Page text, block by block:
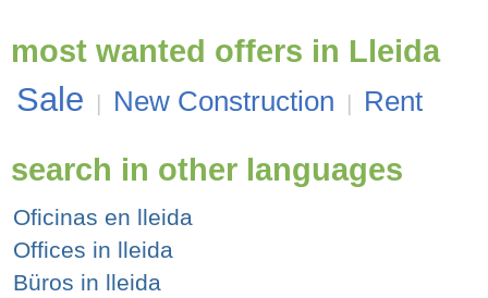
most wanted offers in Lleida
Sale | New Construction | Rent
search in other languages
Oficinas en lleida
Offices in lleida
Büros in lleida